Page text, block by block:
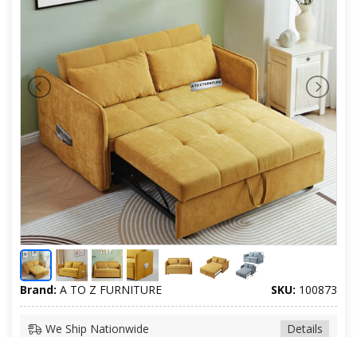
Brand: A TO Z FURNITURE SKU: 100873
Details
We Ship Nationwide